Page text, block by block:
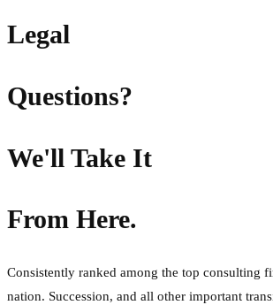
Legal
Questions?
We'll Take It
From Here.
Consistently ranked among the top consulting
nation. Succession, and all other important